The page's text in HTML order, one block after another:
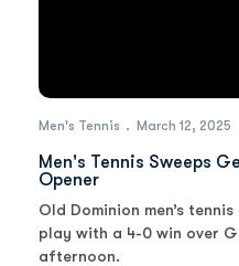
Men's Tennis March 12, 2025
Men's Tennis Sweeps
Opener
Old Dominion men’s
play with a 4-0 win over
afternoon.